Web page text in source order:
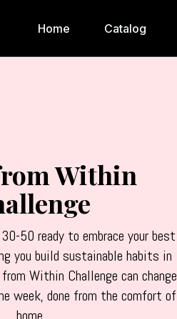
Home Catalog
Within
50 ready to embrace your best
you build sustainable habits in
Within Challenge can change
week, done from the comfort of